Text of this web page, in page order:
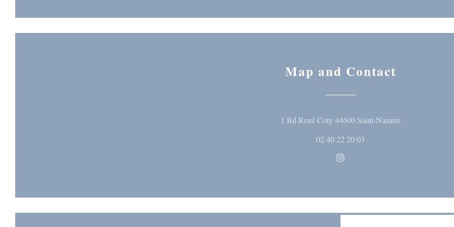
Map and Contact
1 Bd René Coty 44600 Saint-Nazaire((opens in a new
02 40 22 20 03
Instagram ((opens in a new